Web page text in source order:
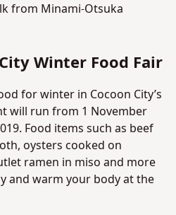
from Minami-Otsuka
Winter Food Fair
for winter in Cocoon City’s
will run from 1 November
Food items such as beef
oysters cooked on
ramen in miso and more
and warm your body at the